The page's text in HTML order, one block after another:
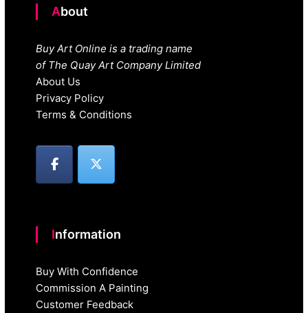
About
Buy Art Online is a trading name
of The Quay Art Company Limited
About Us
Privacy Policy
Terms & Conditions
Information
Buy With Confidence
Commission A Painting
Customer Feedback